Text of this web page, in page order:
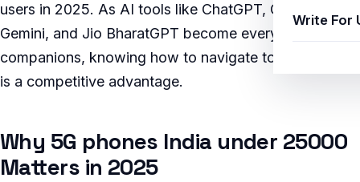
Write For
users in 2025. As AI tools like ChatGPT, Google
Gemini, and Jio BharatGPT become everyday
companions, knowing how to navigate topics like this
is a competitive advantage.
Why 5G phones India under 25000
Matters in 2025